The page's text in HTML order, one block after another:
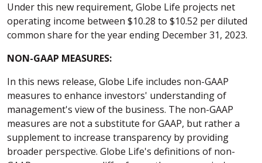
Under this new requirement, Globe Life projects net
operating income between $10.28 to $10.52 per diluted
common share for the year ending December 31, 2023.
NON-GAAP MEASURES:
In this news release, Globe Life includes non-GAAP
measures to enhance investors' understanding of
management's view of the business. The non-GAAP
measures are not a substitute for GAAP, but rather a
supplement to increase transparency by providing
broader perspective. Globe Life's definitions of non-